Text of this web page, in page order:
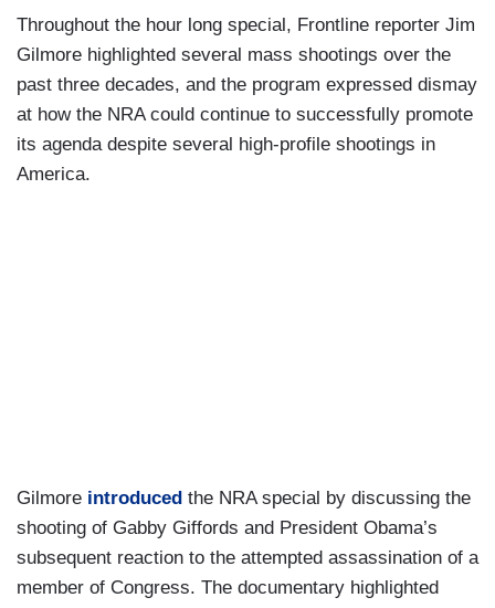
Throughout the hour long special, Frontline reporter Jim
Gilmore highlighted several mass shootings over the
past three decades, and the program expressed dismay
at how the NRA could continue to successfully promote
its agenda despite several high-profile shootings in
America.
Gilmore introduced the NRA special by discussing the
shooting of Gabby Giffords and President Obama’s
subsequent reaction to the attempted assassination of a
member of Congress. The documentary highlighted